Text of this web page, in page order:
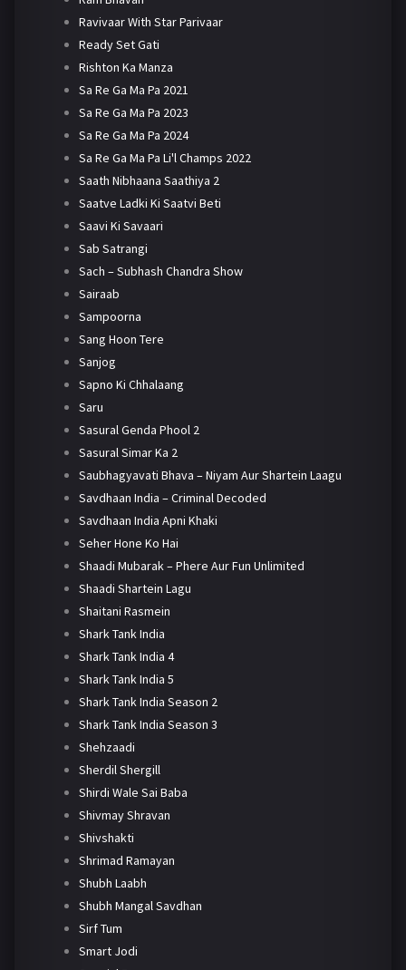
Ravivaar With Star Parivaar
Ready Set Gati
Rishton Ka Manza
Sa Re Ga Ma Pa 2021
Sa Re Ga Ma Pa 2023
Sa Re Ga Ma Pa 2024
Sa Re Ga Ma Pa Li'l Champs 2022
Saath Nibhaana Saathiya 2
Saatve Ladki Ki Saatvi Beti
Saavi Ki Savaari
Sab Satrangi
Sach – Subhash Chandra Show
Sairaab
Sampoorna
Sang Hoon Tere
Sanjog
Sapno Ki Chhalaang
Saru
Sasural Genda Phool 2
Sasural Simar Ka 2
Saubhagyavati Bhava – Niyam Aur Shartein Laagu
Savdhaan India – Criminal Decoded
Savdhaan India Apni Khaki
Seher Hone Ko Hai
Shaadi Mubarak – Phere Aur Fun Unlimited
Shaadi Shartein Lagu
Shaitani Rasmein
Shark Tank India
Shark Tank India 4
Shark Tank India 5
Shark Tank India Season 2
Shark Tank India Season 3
Shehzaadi
Sherdil Shergill
Shirdi Wale Sai Baba
Shivmay Shravan
Shivshakti
Shrimad Ramayan
Shubh Laabh
Shubh Mangal Savdhan
Sirf Tum
Smart Jodi